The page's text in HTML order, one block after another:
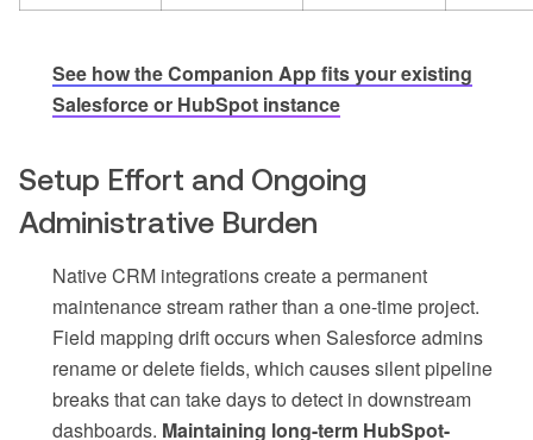
See how the Companion App fits your existing
Salesforce or HubSpot instance
Setup Effort and Ongoing
Administrative Burden
Native CRM integrations create a permanent
maintenance stream rather than a one-time project.
Field mapping drift occurs when Salesforce admins
rename or delete fields, which causes silent pipeline
breaks that can take days to detect in downstream
dashboards. Maintaining long-term HubSpot-